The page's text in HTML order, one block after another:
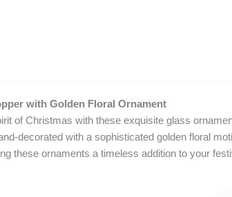
with Golden Floral Ornament
of Christmas with these exquisite glass
decorated with a sophisticated golden floral
these ornaments a timeless addition to your